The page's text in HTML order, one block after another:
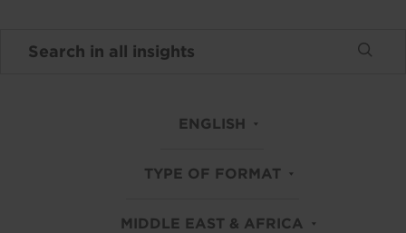
ENGLISH
TYPE OF FORMAT
MIDDLE EAST & AFRICA